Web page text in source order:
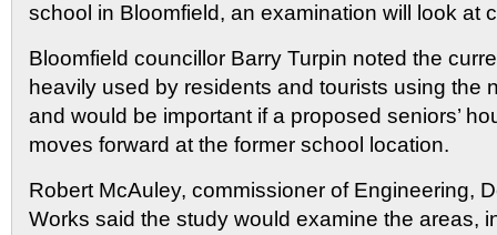
school in Bloomfield, an examination will look at
Bloomfield councillor Barry Turpin noted the
heavily used by residents and tourists using the
and would be important if a proposed seniors’
moves forward at the former school location.
Robert McAuley, commissioner of Engineering,
Works said the study would examine the areas,